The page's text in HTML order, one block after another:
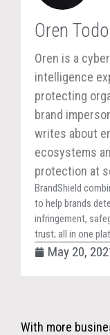
Oren
Oren is a
intelligence
protecting
brand
writes about
ecosystems
protection at
BrandShield
to help brands
infringement,
trust; all in one
May 20,
With more